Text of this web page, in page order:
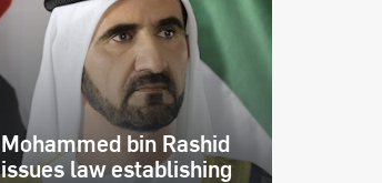
Mohammed bin Rashid
issues law establishing